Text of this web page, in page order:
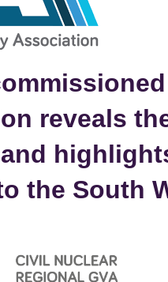
reveals
the South